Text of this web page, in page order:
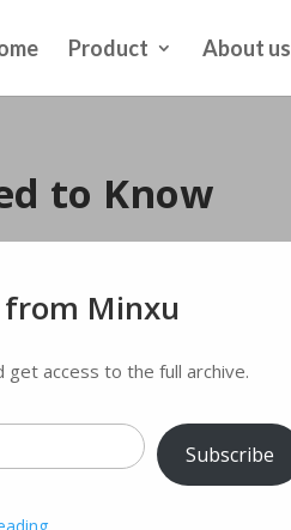
Product About us
to Know
from Minxu
get access to the full archive.
Subscribe